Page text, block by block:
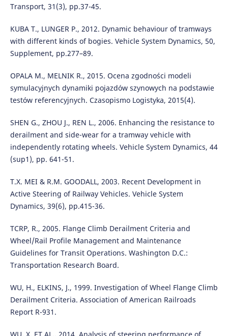
Transport, 31(3), pp.37-45.
KUBA T., LUNGER P., 2012. Dynamic behaviour of tramways
with different kinds of bogies. Vehicle System Dynamics, 50,
Supplement, pp.277–89.
OPALA M., MELNIK R., 2015. Ocena zgodności modeli
symulacyjnych dynamiki pojazdów szynowych na podstawie
testów referencyjnych. Czasopismo Logistyka, 2015(4).
SHEN G., ZHOU J., REN L., 2006. Enhancing the resistance to
derailment and side-wear for a tramway vehicle with
independently rotating wheels. Vehicle System Dynamics, 44
(sup1), pp. 641-51.
T.X. MEI & R.M. GOODALL, 2003. Recent Development in
Active Steering of Railway Vehicles. Vehicle System
Dynamics, 39(6), pp.415-36.
TCRP, R., 2005. Flange Climb Derailment Criteria and
Wheel/Rail Profile Management and Maintenance
Guidelines for Transit Operations. Washington D.C.:
Transportation Research Board.
WU, H., ELKINS, J., 1999. Investigation of Wheel Flange Climb
Derailment Criteria. Association of American Railroads
Report R-931.